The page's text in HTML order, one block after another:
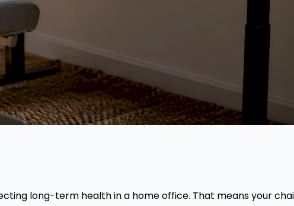
long-term health in a home office. That means your